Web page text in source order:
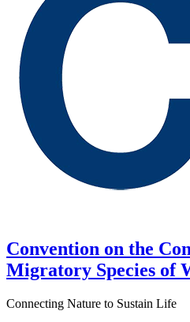
Convention on the
Migratory Species of
Connecting Nature to Sustain Life